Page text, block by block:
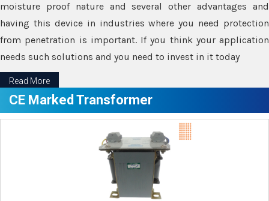
moisture proof nature and several other advantages and
having this device in industries where you need protection
from penetration is important. If you think your application
needs such solutions and you need to invest in it today
Read More
CE Marked Transformer